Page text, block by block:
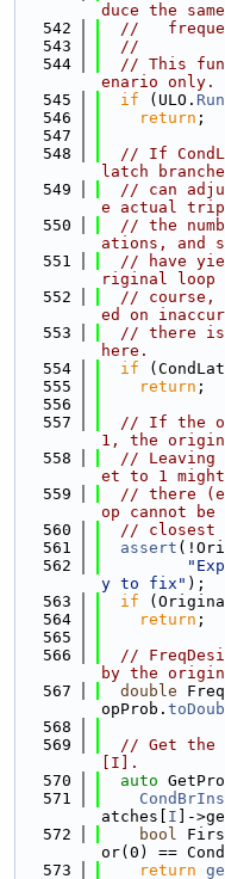
duce the
  542
//
  543
//
  544
// This
enario only.
  545
if (ULO.
  546
return ;
  547
  548
// If
latch
  549
// can
e actual trip
  550
// the
ations, and
  551
// have
riginal loop
  552
// course,
ed on
  553
// there is
here.
  554
if
  555
return ;
  556
  557
// If the
1, the
  558
// Leaving
et to 1
  559
// there
op cannot
  560
// closest
  561
assert
  562
y to fix" );
  563
if
  564
return ;
  565
  566
//
by the
  567
double
opProb.
  568
  569
// Get the
[I].
  570
auto
  571
atches[ I ]-
  572
bool
or(0) ==
  573
return